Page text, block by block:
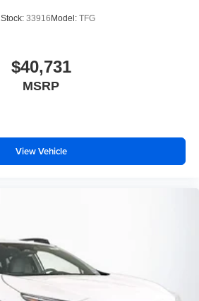
Stock: 33916Model: TFG
$40,731
MSRP
View Vehicle